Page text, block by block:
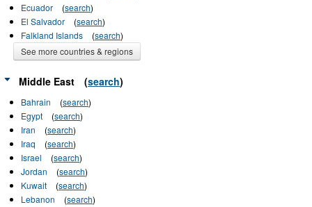
Ecuador
(search)
El Salvador
(search)
Falkland Islands
(search)
See more countries & regions
Middle East (search)
Bahrain (search)
Egypt
(search)
Iran
(search)
Iraq
(search)
Israel
(search)
Jordan
(search)
Kuwait
(search)
Lebanon
(search)